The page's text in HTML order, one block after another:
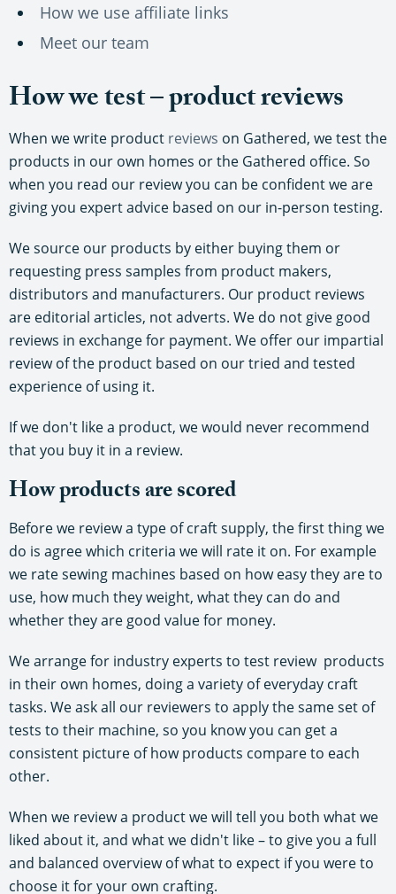
How we use affiliate links
Meet our team
How we test – product reviews
When we write product reviews on Gathered, we test the
products in our own homes or the Gathered office. So
when you read our review you can be confident we are
giving you expert advice based on our in-person testing.
We source our products by either buying them or
requesting press samples from product makers,
distributors and manufacturers. Our product reviews
are editorial articles, not adverts. We do not give good
reviews in exchange for payment. We offer our impartial
review of the product based on our tried and tested
experience of using it.
If we don't like a product, we would never recommend
that you buy it in a review.
How products are scored
Before we review a type of craft supply, the first thing we
do is agree which criteria we will rate it on. For example
we rate sewing machines based on how easy they are to
use, how much they weight, what they can do and
whether they are good value for money.
We arrange for industry experts to test review products
in their own homes, doing a variety of everyday craft
tasks. We ask all our reviewers to apply the same set of
tests to their machine, so you know you can get a
consistent picture of how products compare to each
other.
When we review a product we will tell you both what we
liked about it, and what we didn't like – to give you a full
and balanced overview of what to expect if you were to
choose it for your own crafting.